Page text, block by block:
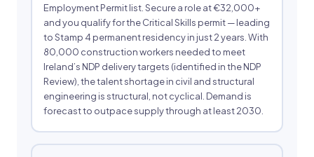
Employment Permit list. Secure a role at €32,000+
and you qualify for the Critical Skills permit — leading
to Stamp 4 permanent residency in just 2 years. With
80,000 construction workers needed to meet
Ireland’s NDP delivery targets (identified in the NDP
Review), the talent shortage in civil and structural
engineering is structural, not cyclical. Demand is
forecast to outpace supply through at least 2030.